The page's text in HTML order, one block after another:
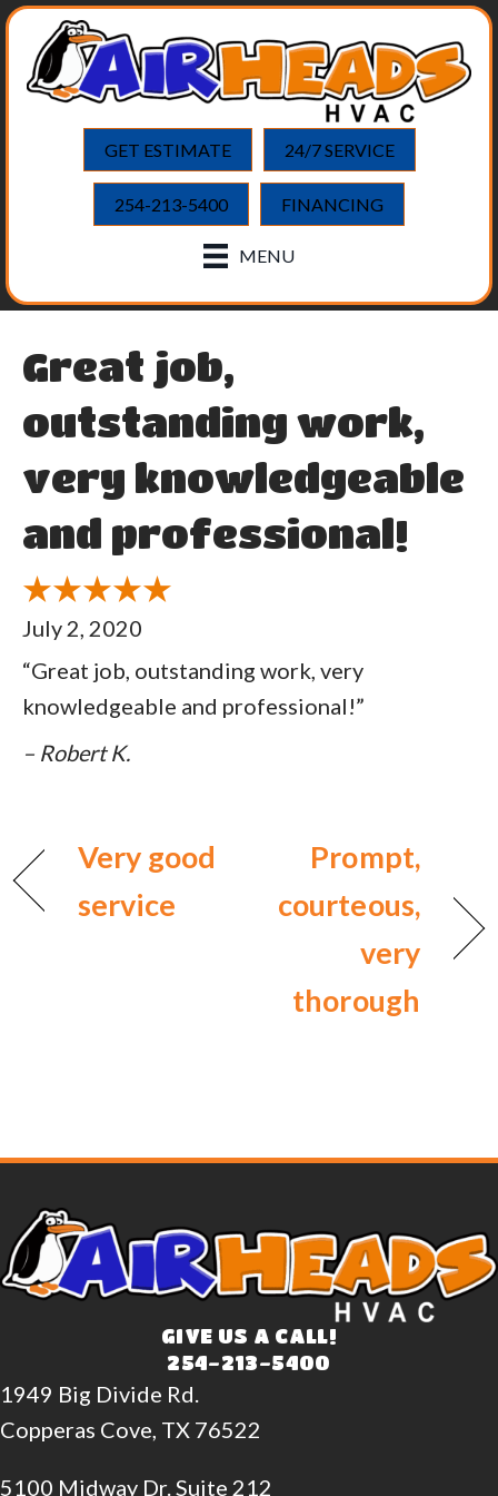
GET ESTIMATE 24/7 SERVICE
254-213-5400 FINANCING
MENU
Great job,
outstanding work,
very knowledgeable
and professional!
July 2, 2020
“Great job, outstanding work, very
knowledgeable and professional!”
– Robert K.
Very good
service
Prompt,
courteous,
very
thorough
GIVE US A CALL!
254-213-5400
1949 Big Divide Rd.
Copperas Cove, TX 76522
5100 Midway Dr. Suite 212